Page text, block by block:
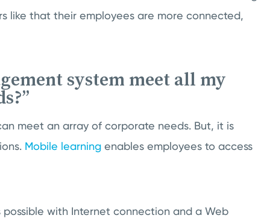
like that their employees are more connected,
system meet all my
meet an array of corporate needs. But, it is
Mobile learning enables employees to access
with Internet connection and a Web